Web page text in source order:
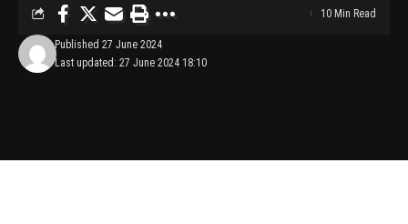
Last updated: 27 June 2024 18:10
Published 27 June 2024
10 Min Read